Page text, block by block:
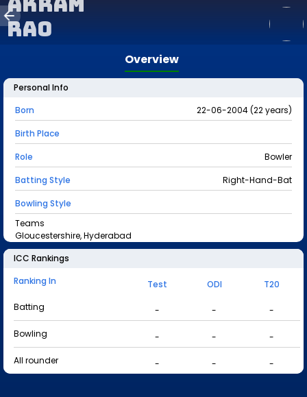
Rao
Overview
Personal Info
Born
22-06-2004 (22 years)
Birth Place
Role
Bowler
Batting Style
Right-Hand-Bat
Bowling Style
Teams
Gloucestershire, Hyderabad
ICC Rankings
Ranking In
Test ODI
T20
Batting
- -
-
Bowling
- -
-
All rounder
- - -